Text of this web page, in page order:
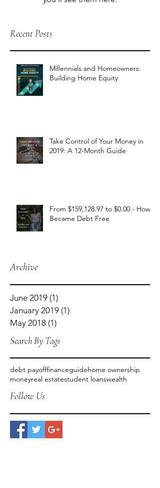
Recent Posts
Millennials and Homeowners:
Building Home Equity
Take Control of Your Money in
2019: A 12-Month Guide
From $159,128.97 to $0.00 - How I
Became Debt Free
Archive
June 2019 (1)
January 2019 (1)
May 2018 (1)
Search By Tags
debt payofffinanceguidehome ownership
moneyreal estatestudent loanswealth
Follow Us